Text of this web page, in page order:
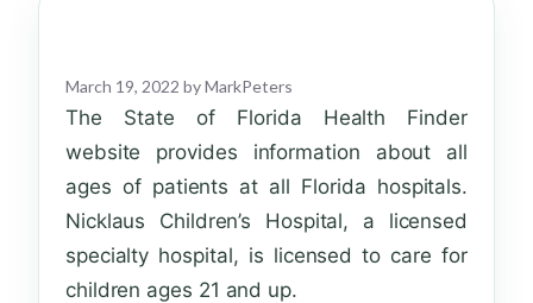
March 19, 2022 byMarkPeters
The State of Florida Health Finder
website provides information about all
ages of patients at all Florida hospitals.
Nicklaus Children’s Hospital, a licensed
specialty hospital, is licensed to care for
children ages 21 and up.